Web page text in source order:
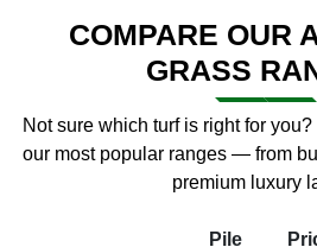
COMPARE OUR
GRASS
Not sure which turf is right for
our most popular ranges — from
premium luxury
Pile